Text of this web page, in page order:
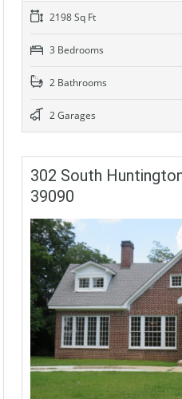
2198 Sq Ft
3 Bedrooms
2 Bathrooms
2 Garages
302 South
39090